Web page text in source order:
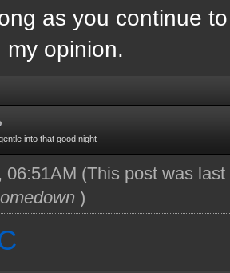
as you continue
my opinion.
into that good night
06:51AM (This post was
)